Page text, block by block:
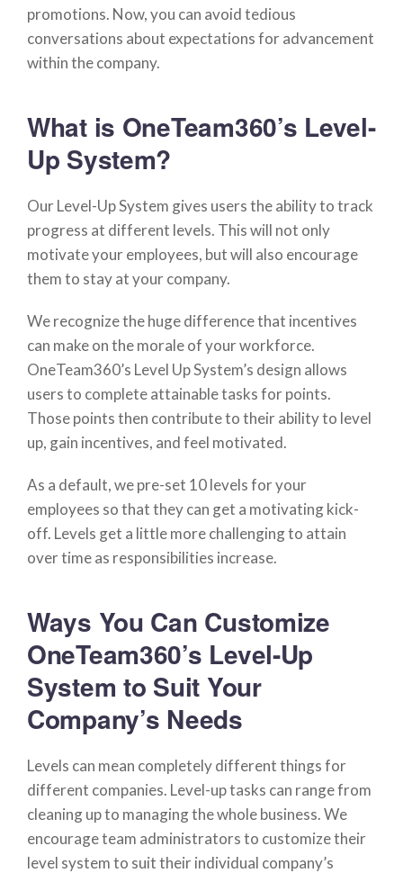
promotions. Now, you can avoid tedious
conversations about expectations for advancement
within the company.
What is OneTeam360’s Level-
Up System?
Our Level-Up System gives users the ability to track
progress at different levels. This will not only
motivate your employees, but will also encourage
them to stay at your company.
We recognize the huge difference that incentives
can make on the morale of your workforce.
OneTeam360’s Level Up System’s design allows
users to complete attainable tasks for points.
Those points then contribute to their ability to level
up, gain incentives, and feel motivated.
As a default, we pre-set 10 levels for your
employees so that they can get a motivating kick-
off. Levels get a little more challenging to attain
over time as responsibilities increase.
Ways You Can Customize
OneTeam360’s Level-Up
System to Suit Your
Company’s Needs
Levels can mean completely different things for
different companies. Level-up tasks can range from
cleaning up to managing the whole business. We
encourage team administrators to customize their
level system to suit their individual company’s